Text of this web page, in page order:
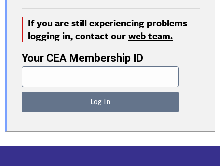
If you are still experiencing problems
logging in, contact ourweb team.
Your CEA Membership ID